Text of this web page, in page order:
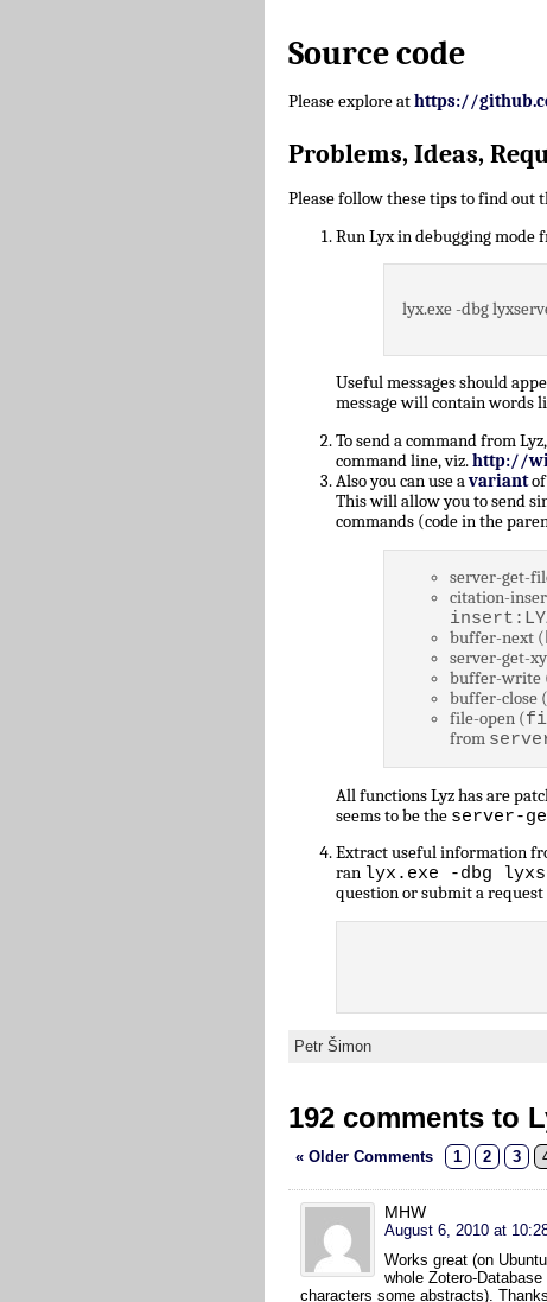
Source code
Please explore athttps://
Problems, Ideas,
Please follow these tips to find out
Run Lyx in debugging mode
lyx.exe -dbg
Useful messages should
message will contain words
To send a command from
command line, viz.http://
Also you can use avariantof
This will allow you to send
commands (code in the
server-get-
citation-
buffer-next (
server-get-
buffer-write
buffer-close (
file-open (
from
All functions Lyz has are
seems to be the server-
Extract useful information
ran lyx.exe -dbg
question or submit a request
Petr Šimon
192 comments to
« Older Comments 1 2 3
MHW
August 6, 2010 at
Works great (on
whole Zotero-
characters some abstracts).